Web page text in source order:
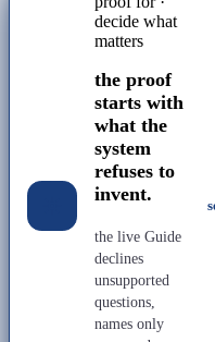
decide what
matters
the proof
starts with
what the
system
refuses to
invent.
the live Guide
declines
unsupported
questions,
names only